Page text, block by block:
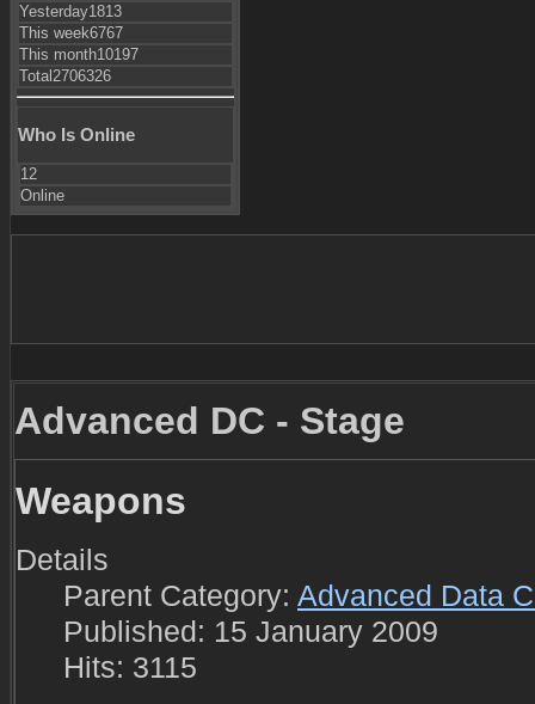
Yesterday1813
This week6767
This month10197
Total 2706326
Who Is Online
12
Online
Advanced DC - Stage
Weapons
Details
Parent Category: Advanced Data
Published: 15 January 2009
Hits: 3115